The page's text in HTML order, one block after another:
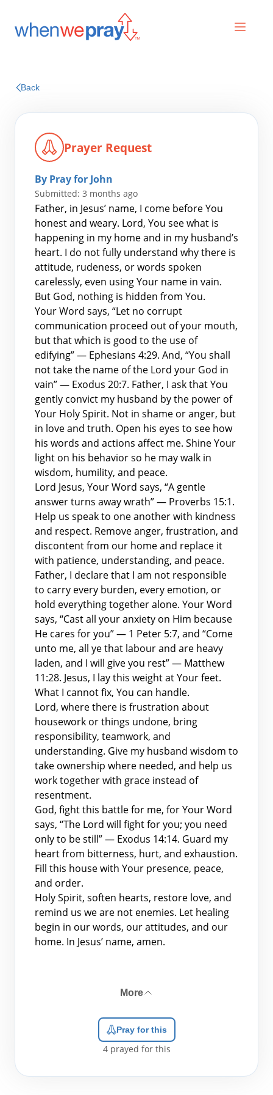
Search
for:
Back
Prayer Request
By Pray for John
Submitted: 3 months ago
Father, in Jesus’ name, I come before You
honest and weary. Lord, You see what is
happening in my home and in my husband’s
heart. I do not fully understand why there is
attitude, rudeness, or words spoken
carelessly, even using Your name in vain.
But God, nothing is hidden from You.
Your Word says, “Let no corrupt
communication proceed out of your mouth,
but that which is good to the use of
edifying” — Ephesians 4:29. And, “You shall
not take the name of the Lord your God in
vain” — Exodus 20:7. Father, I ask that You
gently convict my husband by the power of
Your Holy Spirit. Not in shame or anger, but
in love and truth. Open his eyes to see how
his words and actions affect me. Shine Your
light on his behavior so he may walk in
wisdom, humility, and peace.
Lord Jesus, Your Word says, “A gentle
answer turns away wrath” — Proverbs 15:1.
Help us speak to one another with kindness
and respect. Remove anger, frustration, and
discontent from our home and replace it
with patience, understanding, and peace.
Father, I declare that I am not responsible
to carry every burden, every emotion, or
hold everything together alone. Your Word
says, “Cast all your anxiety on Him because
He cares for you” — 1 Peter 5:7, and “Come
unto me, all ye that labour and are heavy
laden, and I will give you rest” — Matthew
11:28. Jesus, I lay this weight at Your feet.
What I cannot fix, You can handle.
Lord, where there is frustration about
housework or things undone, bring
responsibility, teamwork, and
understanding. Give my husband wisdom to
take ownership where needed, and help us
work together with grace instead of
resentment.
God, fight this battle for me, for Your Word
says, “The Lord will fight for you; you need
only to be still” — Exodus 14:14. Guard my
heart from bitterness, hurt, and exhaustion.
Fill this house with Your presence, peace,
and order.
Holy Spirit, soften hearts, restore love, and
remind us we are not enemies. Let healing
begin in our words, our attitudes, and our
home. In Jesus’ name, amen.
More
Pray for this
4prayed for this